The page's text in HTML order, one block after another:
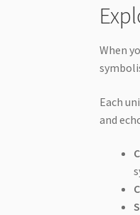
When
Each
and